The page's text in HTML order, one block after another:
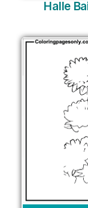
Halle